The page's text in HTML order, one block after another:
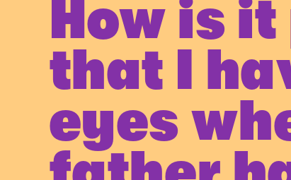
How is
that I
eyes